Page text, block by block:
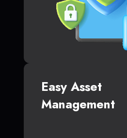
Easy Asset
Management